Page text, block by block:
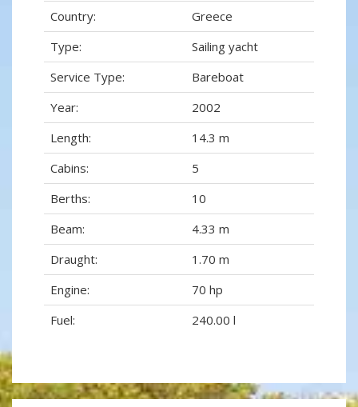
Country:
Greece
Type:
Sailing yacht
Service Type:
Bareboat
Year:
2002
Length:
14.3 m
Cabins:
5
Berths:
10
Beam:
4.33 m
Draught:
1.70 m
Engine:
70 hp
Fuel:
240.00 l